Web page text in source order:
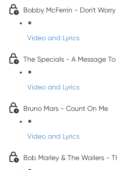
Bobby McFerrin - Don't
Video and Lyrics
The Specials - A Message To
Video and Lyrics
Bruno Mars - Count On Me
Video and Lyrics
Bob Marley & The Wailers -